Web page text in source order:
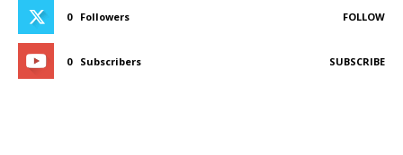
0 Followers FOLLOW
0 Subscribers SUBSCRIBE